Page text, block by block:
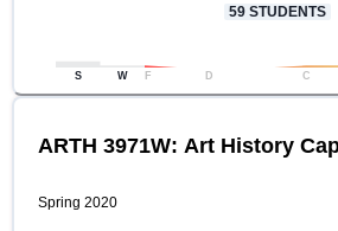
59 STUDENTS
S W F D C
ARTH 3971W: Art History
Spring 2020